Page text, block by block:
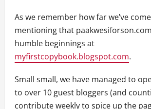
As we remember how far we’ve
mentioning that
humble beginnings at
myfirstcopybook.blogspot.com.
Small small, we have managed to
to over 10 guest bloggers (and
contribute weekly to spice up the